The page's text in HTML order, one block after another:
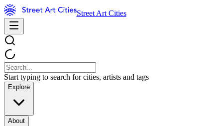
Street Art Cities
Start typing to search for cities, artists and tags
Explore
About